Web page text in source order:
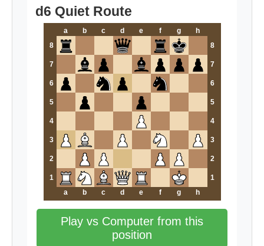
d6 Quiet Route
a b c d e f g
h
8
8
7 7
6 6
5 5
4 4
3 3
2 2
1
1
a
b c d e f g h
Play vs Computer from this
position